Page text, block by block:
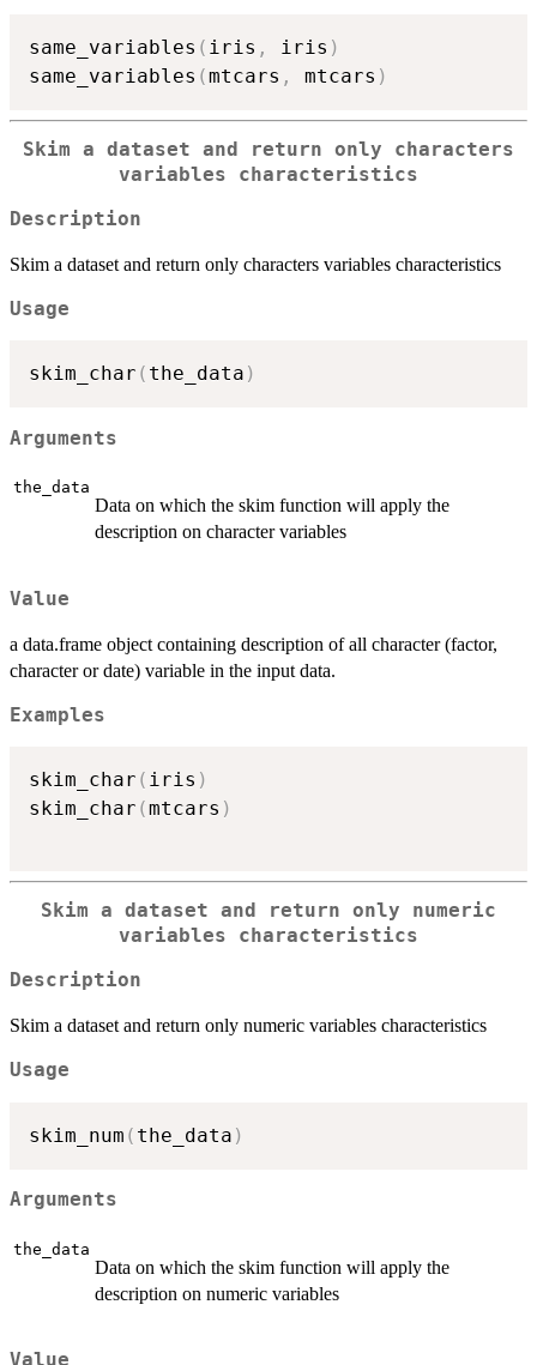
same_variables ( iris , iris )
same_variables (mtcars , mtcars )
Skim a dataset and return only characters
variables characteristics
Description
Skim a dataset and return only characters variables characteristics
Usage
skim_char ( the_data )
Arguments
the_data
Data on which the skim function will apply the
description on character variables
Value
a data.frame object containing description of all character (factor,
character or date) variable in the input data.
Examples
skim_char ( iris )
skim_char (mtcars )
Skim a dataset and return only numeric
variables characteristics
Description
Skim a dataset and return only numeric variables characteristics
Usage
skim_num ( the_data )
Arguments
the_data
Data on which the skim function will apply the
description on numeric variables
Value